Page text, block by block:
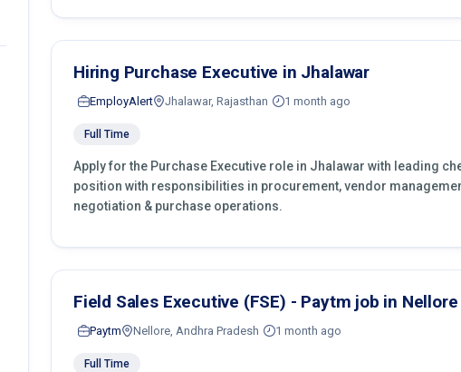
Hiring Purchase Executive in Jhalawar
EmployAlert Jhalawar, Rajasthan 1 month ago
Full Time
Apply for the Purchase Executive role in Jhalawar with leading
position with responsibilities in procurement, vendor
negotiation & purchase operations.
Field Sales Executive (FSE) - Paytm job in Nellore
Paytm Nellore, Andhra Pradesh 1 month ago
Full Time